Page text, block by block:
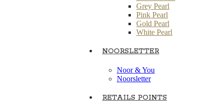
Grey Pearl
Pink Pearl
Gold Pearl
White Pearl
NOORSLETTER
Noor & You
Noorsletter
RETAILS POINTS